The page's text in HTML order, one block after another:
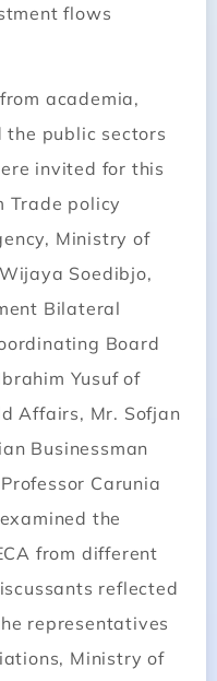
flows
academia,
public sectors
invited for this
Trade policy
Ministry of
Soedibjo,
Bilateral
Board
Yusuf of
Affairs, Mr. Sofjan
Businessman
Carunia
the
from different
reflected
representatives
Ministry of